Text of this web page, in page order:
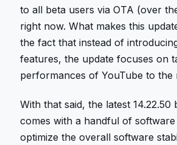
to all beta users via OTA (over
right now. What makes this
the fact that instead of
features, the update focuses on
performances of YouTube to the
With that said, the latest 14.22.50
comes with a handful of
optimize the overall software